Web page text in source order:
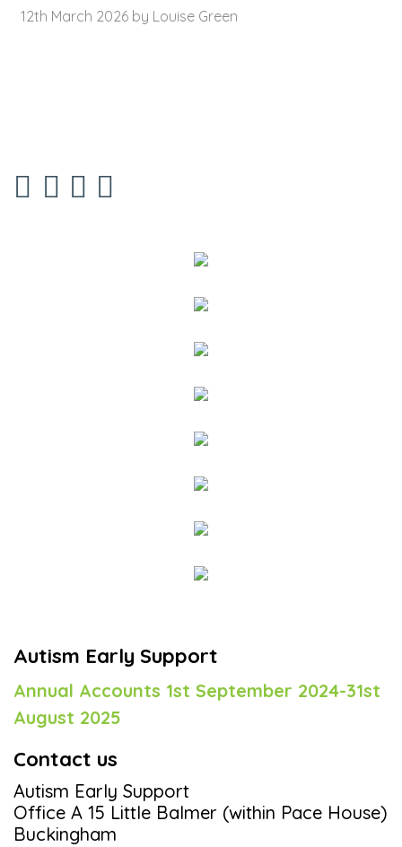
12th March 2026 by Louise Green
Autism Early Support
Annual Accounts 1st September 2024-31st
August 2025
Contact us
Autism Early Support
Office A 15 Little Balmer (within Pace House)
Buckingham